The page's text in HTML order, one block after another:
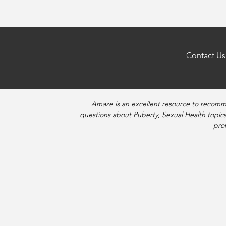
Contact Us
Amaze is an excellent resource to
questions about Puberty, Sexual Health